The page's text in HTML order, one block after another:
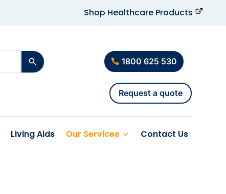
Shop Healthcare Products
1800 625 530
Request a quote
Living Aids Our Services Contact Us